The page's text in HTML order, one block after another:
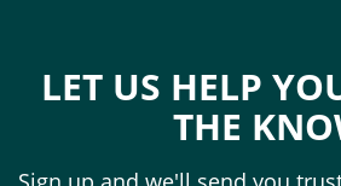
LET US HELP
THE